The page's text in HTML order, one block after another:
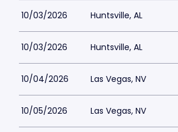
10/03/2026 Huntsville, AL
10/03/2026 Huntsville, AL
10/04/2026 Las Vegas, NV
10/05/2026 Las Vegas, NV